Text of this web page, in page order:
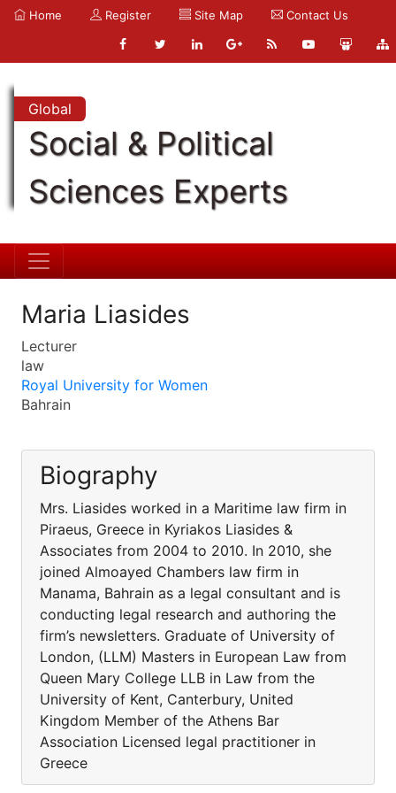
Home Register Site Map Contact Us
Global
Social & Political
Sciences Experts
Maria Liasides
Lecturer
law
Royal University for Women
Bahrain
Biography
Mrs. Liasides worked in a Maritime law firm in
Piraeus, Greece in Kyriakos Liasides &
Associates from 2004 to 2010. In 2010, she
joined Almoayed Chambers law firm in
Manama, Bahrain as a legal consultant and is
conducting legal research and authoring the
firm’s newsletters. Graduate of University of
London, (LLM) Masters in European Law from
Queen Mary College LLB in Law from the
University of Kent, Canterbury, United
Kingdom Member of the Athens Bar
Association Licensed legal practitioner in
Greece